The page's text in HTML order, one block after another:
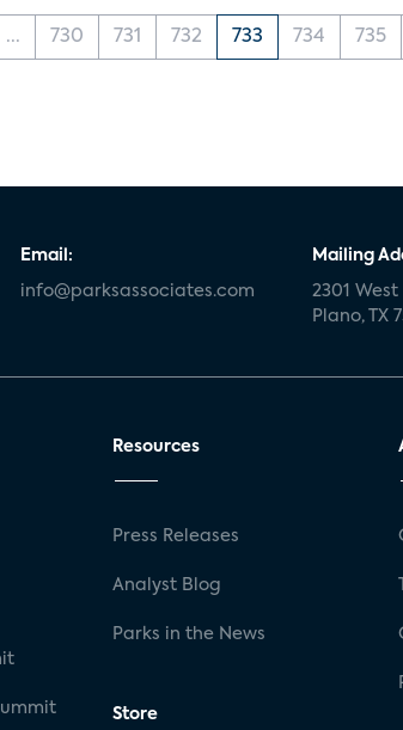
... 730 731 732 733 734 735
Email:
info@parksassociates.com
Mailing
2301
Plano, TX
Resources
Press Releases
Analyst Blog
Parks in the News
Store